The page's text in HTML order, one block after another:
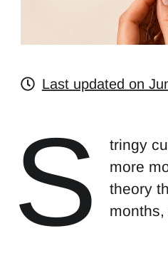
Last updated on
S
tringy
more
theory